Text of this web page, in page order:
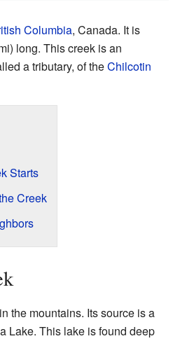
Columbia, Canada. It is
long. This creek is an
a tributary, of theChilcotin
Starts
Creek
the mountains. Its source is a
Lake. This lake is found deep